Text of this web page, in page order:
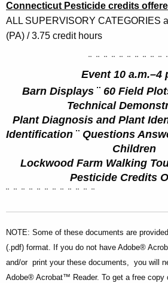
Connecticut Pesticide credits
ALL SUPERVISORY CATEGORIES
(PA) / 3.75 credit hours
¨ ¨ ¨ ¨ ¨ ¨ ¨ ¨ ¨ ¨
Event 10 a.m.–4
Barn Displays ¨60 Field
Technical
Plant Diagnosis and Plant
Identification ¨ Questions
Children
Lockwood Farm Walking
Pesticide Credits
¨ ¨ ¨ ¨ ¨ ¨ ¨ ¨ ¨ ¨ ¨ ¨
NOTE: Some of these documents are
(.pdf) format. If you do not have Adobe®
and/or print your these documents, you will
Adobe® Acrobat™ Reader. To get a free copy